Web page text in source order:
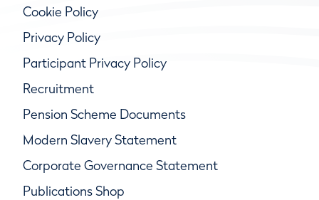
Cookie Policy
Privacy Policy
Participant Privacy Policy
Recruitment
Pension Scheme Documents
Modern Slavery Statement
Corporate Governance Statement
Publications Shop